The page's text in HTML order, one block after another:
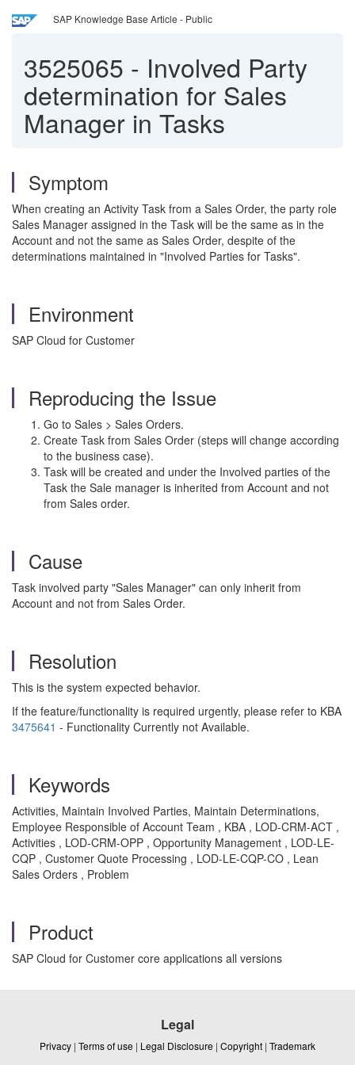
SAP Knowledge Base Article - Public
3525065 - Involved Party
determination for Sales
Manager in Tasks
Symptom
When creating an Activity Task from a Sales Order, the party role
Sales Manager assigned in the Task will be the same as in the
Account and not the same as Sales Order, despite of the
determinations maintained in "Involved Parties for Tasks".
Environment
SAP Cloud for Customer
Reproducing the Issue
Go to Sales > Sales Orders.
Create Task from Sales Order (steps will change according
to the business case).
Task will be created and under the Involved parties of the
Task the Sale manager is inherited from Account and not
from Sales order.
Cause
Task involved party "Sales Manager" can only inherit from
Account and not from Sales Order.
Resolution
This is the system expected behavior.
If the feature/functionality is required urgently, please refer to KBA
3475641 - Functionality Currently not Available.
Keywords
Activities, Maintain Involved Parties, Maintain Determinations,
Employee Responsible of Account Team , KBA , LOD-CRM-ACT ,
Activities , LOD-CRM-OPP , Opportunity Management , LOD-LE-
CQP , Customer Quote Processing , LOD-LE-CQP-CO , Lean
Sales Orders , Problem
Product
SAP Cloud for Customer core applications all versions
Legal
Privacy | Terms of use | Legal Disclosure | Copyright | Trademark